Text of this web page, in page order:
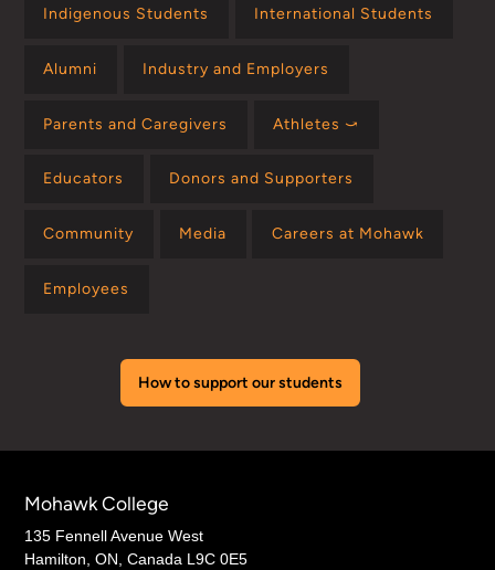
Indigenous Students International Students
Alumni Industry and Employers
Parents and Caregivers Athletes ⤻
Educators Donors and Supporters
Community Media Careers at Mohawk
Employees
How to support our students
Mohawk College
135 Fennell Avenue West
Hamilton, ON, Canada L9C 0E5